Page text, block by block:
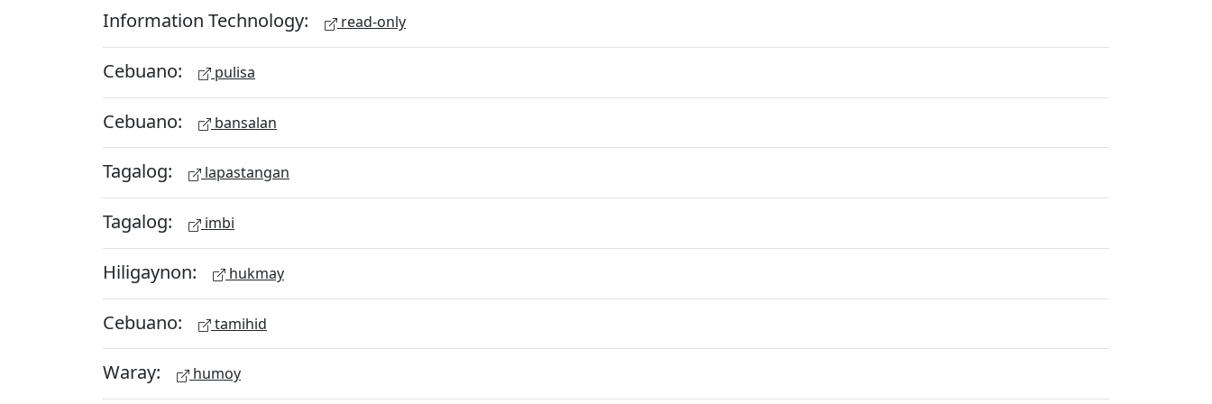
Information Technology: read-only
Cebuano: pulisa
Cebuano: bansalan
Tagalog: lapastangan
Tagalog: imbi
Hiligaynon: hukmay
Cebuano: tamihid
Waray: humoy